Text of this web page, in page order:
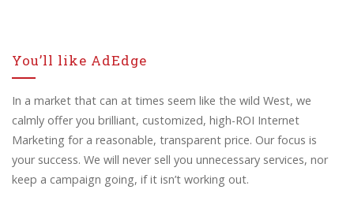
You’ll like AdEdge
In a market that can at times seem like the wild West, we
calmly offer you brilliant, customized, high-ROI Internet
Marketing for a reasonable, transparent price. Our focus is
your success. We will never sell you unnecessary services, nor
keep a campaign going, if it isn’t working out.